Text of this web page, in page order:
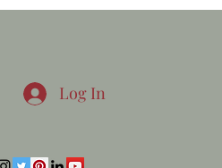
Log In